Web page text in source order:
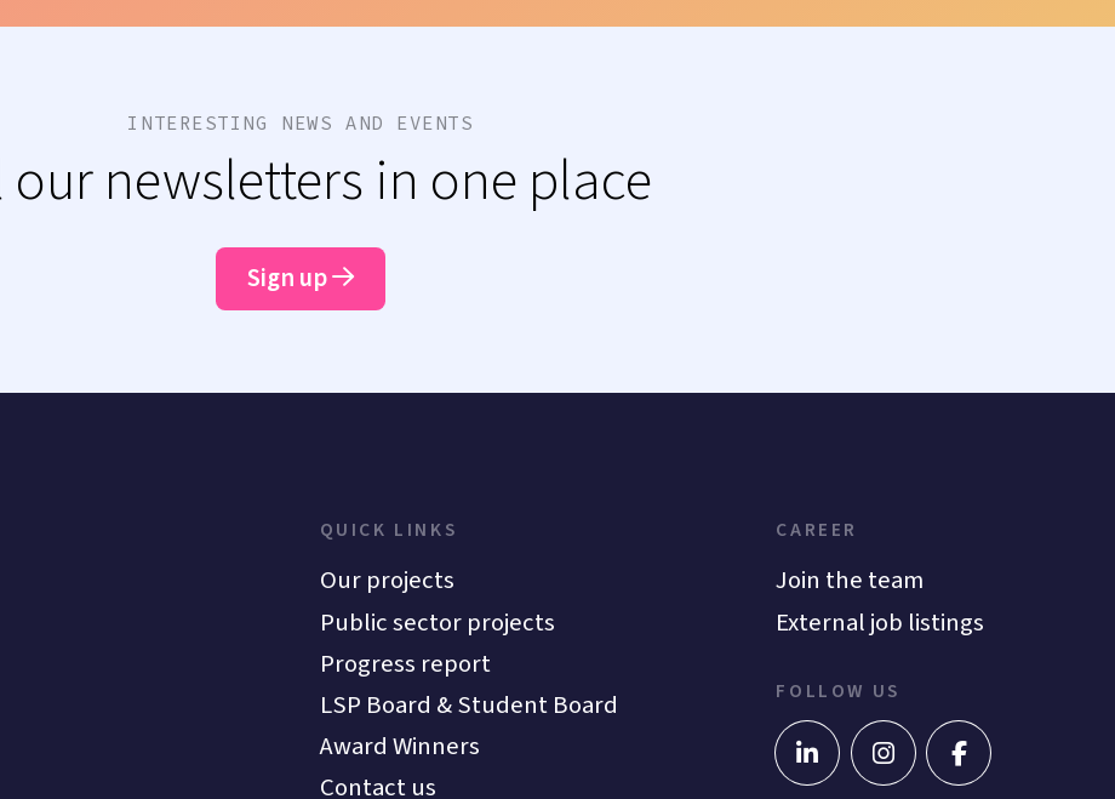
INTERESTING NEWS AND EVENTS
our newsletters in one place
Sign up
QUICK LINKS
Our projects
Public sector projects
Progress report
LSP Board & Student Board
Award Winners
Contact us
CAREER
Join the team
External job listings
FOLLOW US